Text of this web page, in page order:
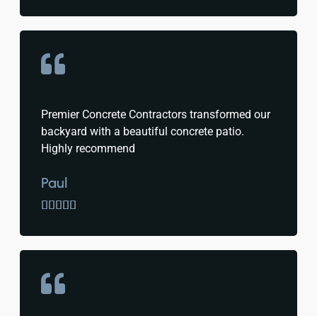
Premier Concrete Contractors transformed our
backyard with a beautiful concrete patio.
Highly recommend
Paul
    